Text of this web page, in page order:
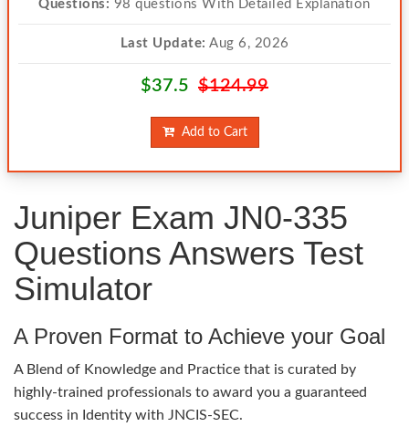
Questions: 98 questions With Detailed Explanation
Last Update: Aug 6, 2026
$37.5 $124.99
Add to Cart
Juniper Exam JN0-335
Questions Answers Test
Simulator
A Proven Format to Achieve your Goal
A Blend of Knowledge and Practice that is curated by
highly-trained professionals to award you a guaranteed
success in Identity with JNCIS-SEC.